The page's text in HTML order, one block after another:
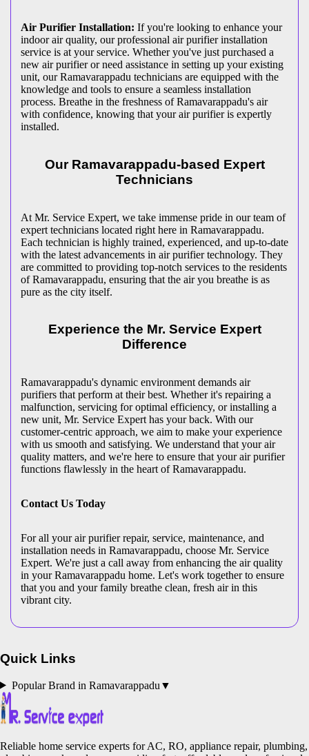
Air Purifier Installation: If you're looking to enhance your
indoor air quality, our professional air purifier installation
service is at your service. Whether you've just purchased a
new air purifier or need assistance in setting up your existing
unit, our Ramavarappadu technicians are equipped with the
knowledge and tools to ensure a seamless installation
process. Breathe in the freshness of Ramavarappadu's air
with confidence, knowing that your air purifier is expertly
installed.
Our Ramavarappadu-based Expert
Technicians
At Mr. Service Expert, we take immense pride in our team of
expert technicians located right here in Ramavarappadu.
Each technician is highly trained, experienced, and up-to-date
with the latest advancements in air purifier technology. They
are committed to providing top-notch services to the residents
of Ramavarappadu, ensuring that the air you breathe is as
pure as the city itself.
Experience the Mr. Service Expert
Difference
Ramavarappadu's dynamic environment demands air
purifiers that perform at their best. Whether it's repairing a
malfunction, servicing for optimal efficiency, or installing a
new unit, Mr. Service Expert has your back. With our
customer-centric approach, we aim to make your experience
with us smooth and satisfying. We understand that your air
quality matters, and we're here to ensure that your air purifier
functions flawlessly in the heart of Ramavarappadu.
Contact Us Today
For all your air purifier repair, service, maintenance, and
installation needs in Ramavarappadu, choose Mr. Service
Expert. We're just a call away from enhancing the air quality
in your Ramavarappadu home. Let's work together to ensure
that you and your family breathe clean, fresh air in this
vibrant city.
Quick Links
Popular Brand in Ramavarappadu ▼
Reliable home service experts for AC, RO, appliance repair, plumbing,